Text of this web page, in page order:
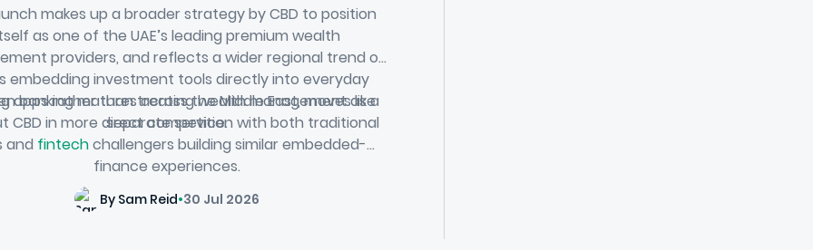
makes up a broader strategy by CBD to position
as one of the UAE’s leading premium wealth
providers, and reflects a wider regional trend of
embedding investment tools directly into everyday
apps rather than treating wealth management as a
separate service.
banking matures across the Middle East, moves like
CBD in more direct competition with both traditional
and fintechchallengers building similar embedded-
finance experiences.
By Sam Reid•30 Jul 2026